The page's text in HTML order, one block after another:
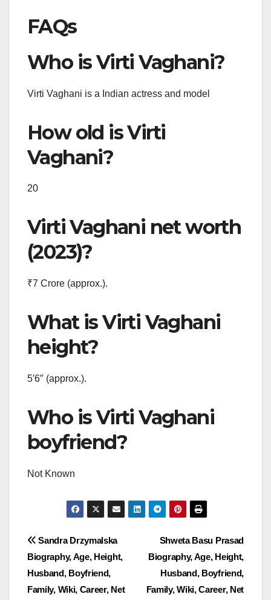
FAQs
Who is Virti Vaghani?
Virti Vaghani is a Indian actress and model
How old is Virti
Vaghani?
20
Virti Vaghani net worth
(2023)?
₹7 Crore (approx.).
What is Virti Vaghani
height?
5′6″ (approx.).
Who is Virti Vaghani
boyfriend?
Not Known
Post
navigation
Shweta Basu Prasad
Biography, Age, Height,
Husband, Boyfriend,
Family, Wiki, Career, Net
Sandra Drzymalska
Biography, Age, Height,
Husband, Boyfriend,
Family, Wiki, Career, Net